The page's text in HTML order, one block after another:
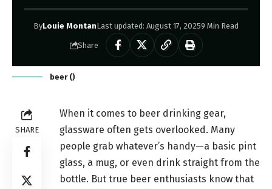
ByLouie MontanLast updated: August 17, 20259 Min Read
Share
beer ()
SHARE
When it comes to beer drinking gear,
glassware often gets overlooked. Many
people grab whatever’s handy—a basic pint
glass, a mug, or even drink straight from the
bottle. But true beer enthusiasts know that